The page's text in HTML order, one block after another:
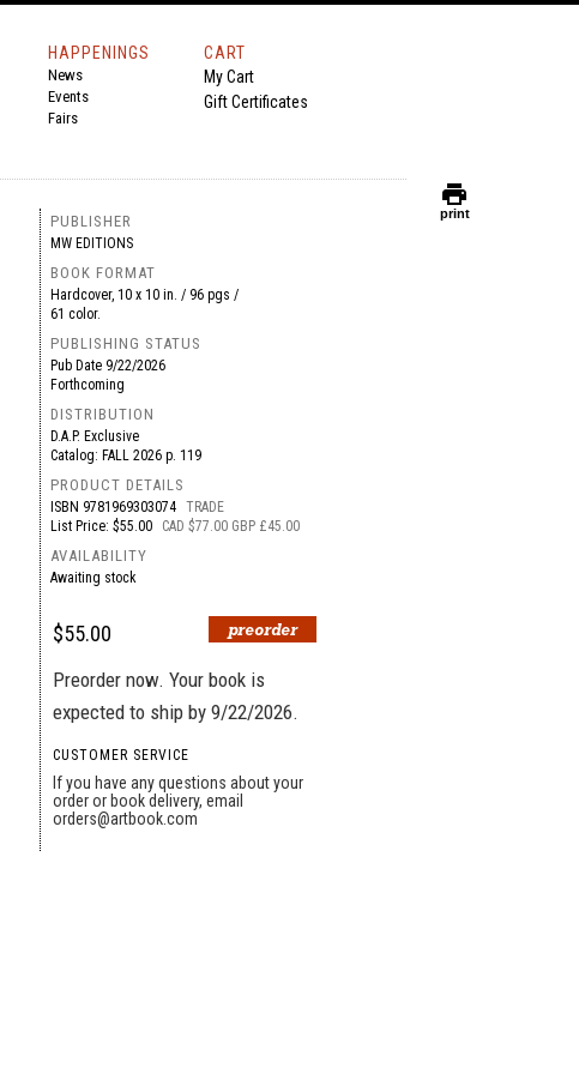
HAPPENINGS
News
Events
Fairs
CART
My Cart
Gift Certificates
PUBLISHER
MW EDITIONS
BOOK FORMAT
Hardcover, 10 x 10 in. / 96 pgs /
61 color.
PUBLISHING STATUS
Pub Date 9/22/2026
Forthcoming
DISTRIBUTION
D.A.P. Exclusive
Catalog: FALL 2026 p. 119
PRODUCT DETAILS
ISBN 9781969303074 TRADE
List Price: $55.00
CAD $77.00 GBP £45.00
AVAILABILITY
Awaiting stock
$55.00
Preorder now. Your book is
expected to ship by 9/22/2026.
CUSTOMER SERVICE
If you have any questions about your
order or book delivery, email
orders@artbook.com
print
print